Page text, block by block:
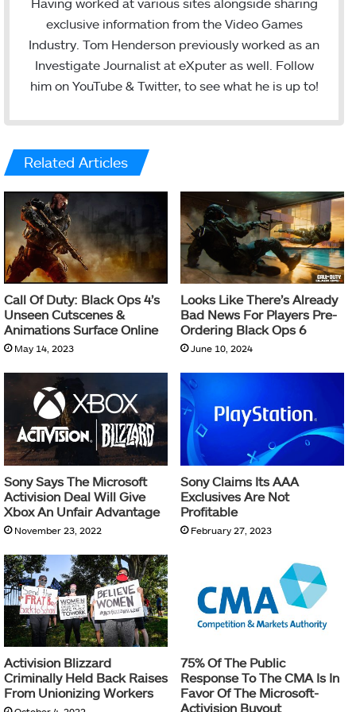
t
t
e
r
T
u
b
e
exclusive information from the Video Games
Industry. Tom Henderson previously worked as an
Investigate Journalist at eXputer as well. Follow
him on YouTube & Twitter, to see what he is up to!
Related Articles
Call Of Duty: Black Ops 4’s
Unseen Cutscenes &
Animations Surface Online
May 14, 2023
Looks Like There’s Already
Bad News For Players Pre-
Ordering Black Ops 6
June 10, 2024
Sony Says The Microsoft
Activision Deal Will Give
Xbox An Unfair Advantage
November 23, 2022
Sony Claims Its AAA
Exclusives Are Not
Profitable
February 27, 2023
Activision Blizzard
Criminally Held Back Raises
From Unionizing Workers
75% Of The Public
Response To The CMA Is In
Favor Of The Microsoft-
Activision Buyout